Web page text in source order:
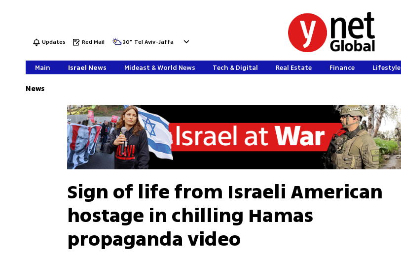
Updates Red Mail 30° Tel Aviv-Jaffa
Main Israel News Mideast & World News Tech & Digital Real Estate Finance Lifestyle
News
Sign of life from Israeli American
hostage in chilling Hamas
propaganda video